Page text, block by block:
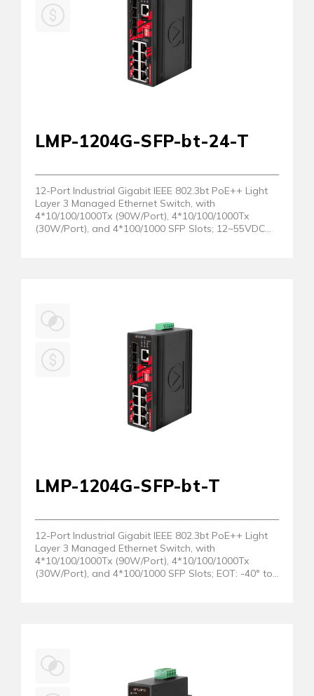
LMP-1204G-SFP-bt-24-T
12-Port Industrial Gigabit IEEE 802.3bt PoE++ Light
Layer 3 Managed Ethernet Switch, with
4*10/100/1000Tx (90W/Port), 4*10/100/1000Tx
(30W/Port), and 4*100/1000 SFP Slots; 12~55VDC
LMP-1204G-SFP-bt-T
12-Port Industrial Gigabit IEEE 802.3bt PoE++ Light
Layer 3 Managed Ethernet Switch, with
4*10/100/1000Tx (90W/Port), 4*10/100/1000Tx
(30W/Port), and 4*100/1000 SFP Slots; EOT: -40° to